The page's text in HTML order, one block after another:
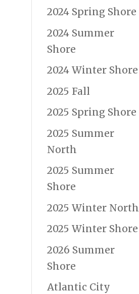
2024 Spring Shore
2024 Summer
Shore
2024 Winter Shore
2025 Fall
2025 Spring Shore
2025 Summer
North
2025 Summer
Shore
2025 Winter North
2025 Winter Shore
2026 Summer
Shore
Atlantic City